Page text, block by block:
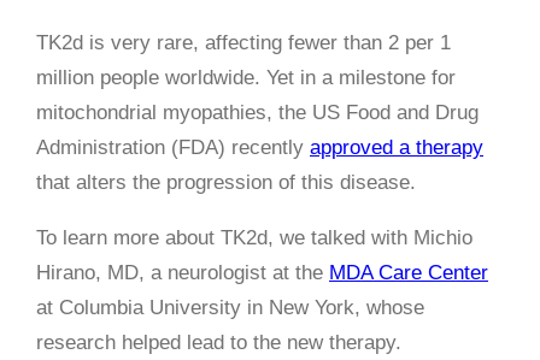
TK2d is very rare, affecting fewer than 2 per 1
million people worldwide. Yet in a milestone for
mitochondrial myopathies, the US Food and Drug
Administration (FDA) recently approved a therapy
that alters the progression of this disease.
To learn more about TK2d, we talked with Michio
Hirano, MD, a neurologist at the MDA Care Center
at Columbia University in New York, whose
research helped lead to the new therapy.